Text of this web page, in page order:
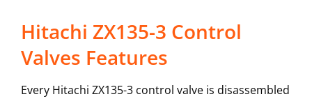
Hitachi ZX135-3 Control
Valves Features
Every Hitachi ZX135-3 control valve is disassembled